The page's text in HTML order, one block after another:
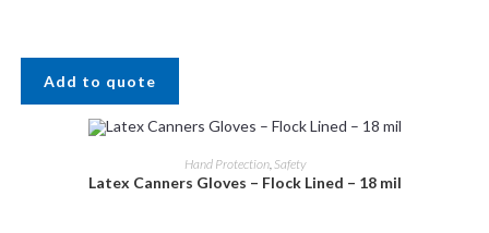
Add to quote
Hand Protection, Safety
Latex Canners Gloves – Flock Lined – 18 mil